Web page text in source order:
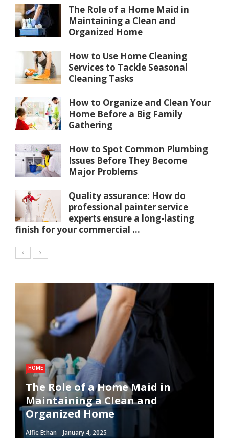
The Role of a Home Maid in
Maintaining a Clean and
Organized Home
How to Use Home Cleaning
Services to Tackle Seasonal
Cleaning Tasks
How to Organize and Clean Your
Home Before a Big Family
Gathering
How to Spot Common Plumbing
Issues Before They Become
Major Problems
Quality assurance: How do
professional painter service
experts ensure a long-lasting
finish for your commercial ...
HOME
The Role of a Home Maid in
Maintaining a Clean and
Organized Home
Alfie Ethan January 4, 2025